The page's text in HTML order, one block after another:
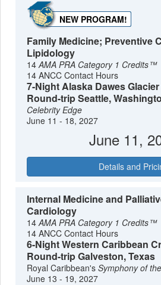
NEW PROGRAM!
Family Medicine; Preventive
Lipidology
14AMA PRA Category 1 Credits™
14 ANCC Contact Hours
7-Night Alaska Dawes
Round-trip Seattle,
Celebrity Edge
June 11 - 18, 2027
June 11,
Details and
Internal Medicine and
Cardiology
14AMA PRA Category 1 Credits™
14 ANCC Contact Hours
6-Night Western Caribbean
Round-trip Galveston, Texas
Royal Caribbean'sSymphony of
June 13 - 19, 2027